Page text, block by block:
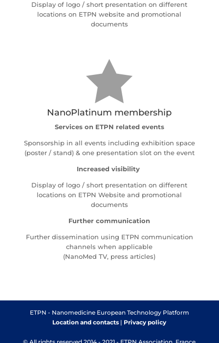
Display of logo / short presentation on different
locations on ETPN website and promotional
documents

NanoPlatinum membership
Services on ETPN related events
Sponsorship in all events including exhibition space
(poster / stand) & one presentation slot on the event
Increased visibility
Display of logo / short presentation on different
locations on ETPN Website and promotional
documents
Further communication
Further dissemination using ETPN communication
channels when applicable
(NanoMed TV, press articles)
ETPN - Nanomedicine European Technology Platform
Location and contacts | Privacy policy